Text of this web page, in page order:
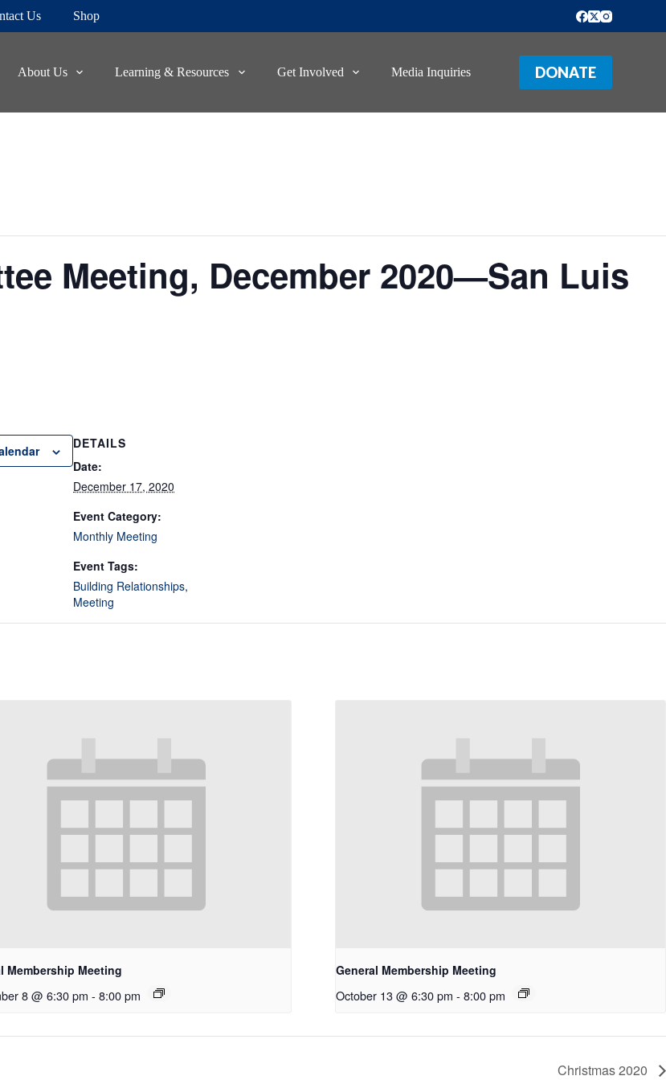
Us Shop
About Us Learning & Resources Get Involved Media Inquiries DONATE
Meeting, December 2020—San Luis
DETAILS
Date:
December 17, 2020
Event Category:
Monthly Meeting
Event Tags:
Building Relationships,
Meeting
Membership Meeting
8 @ 6:30 pm - 8:00 pm
General Membership Meeting
October 13 @ 6:30 pm - 8:00 pm
Christmas 2020